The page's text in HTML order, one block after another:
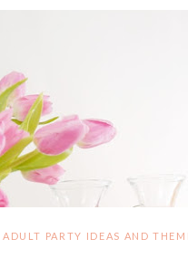
ADULT PARTY IDEAS AND